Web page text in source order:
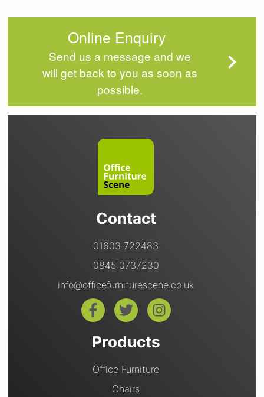
Online Enquiry
Send us a message and we
will get back to you as soon as
possible.
Contact
01603 722483
0845 0737230
info@officefurniturescene.co.uk
Products
Office Furniture
Chairs